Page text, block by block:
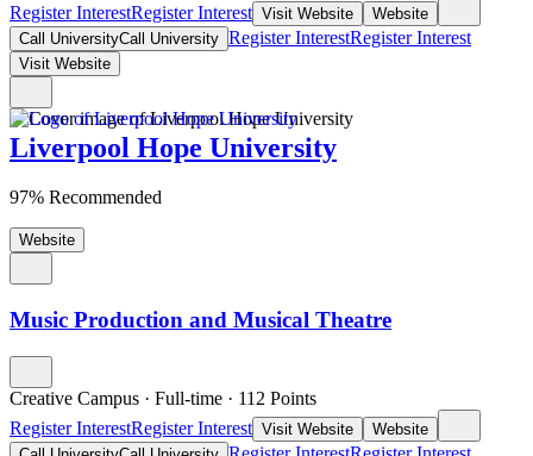
Register InterestRegister Interest Visit Website
Website
Call UniversityCall University Register InterestRegister Interest
Visit Website
Liverpool Hope University
97% Recommended
Website
Music Production and Musical Theatre
Creative Campus · Full-time · 112 Points
Register InterestRegister Interest Visit Website
Website